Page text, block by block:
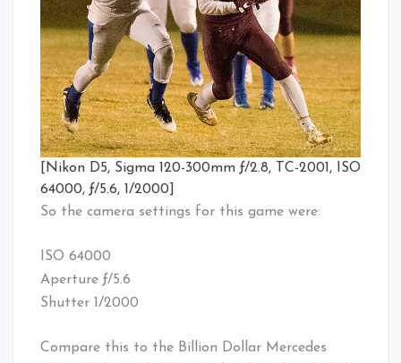
[Nikon D5, Sigma 120-300mm ƒ/2.8, TC-2001, ISO
64000, ƒ/5.6, 1/2000]
So the camera settings for this game were:
ISO 64000
Aperture ƒ/5.6
Shutter 1/2000
Compare this to the Billion Dollar Mercedes